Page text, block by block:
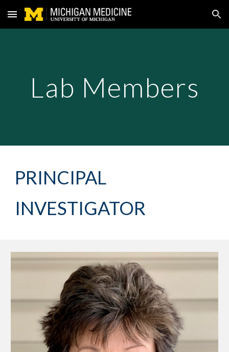
Skip to main content Skip to navigation
Lab Members
PRINCIPAL
INVESTIGATOR